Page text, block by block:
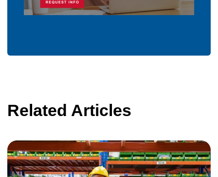
Related Articles